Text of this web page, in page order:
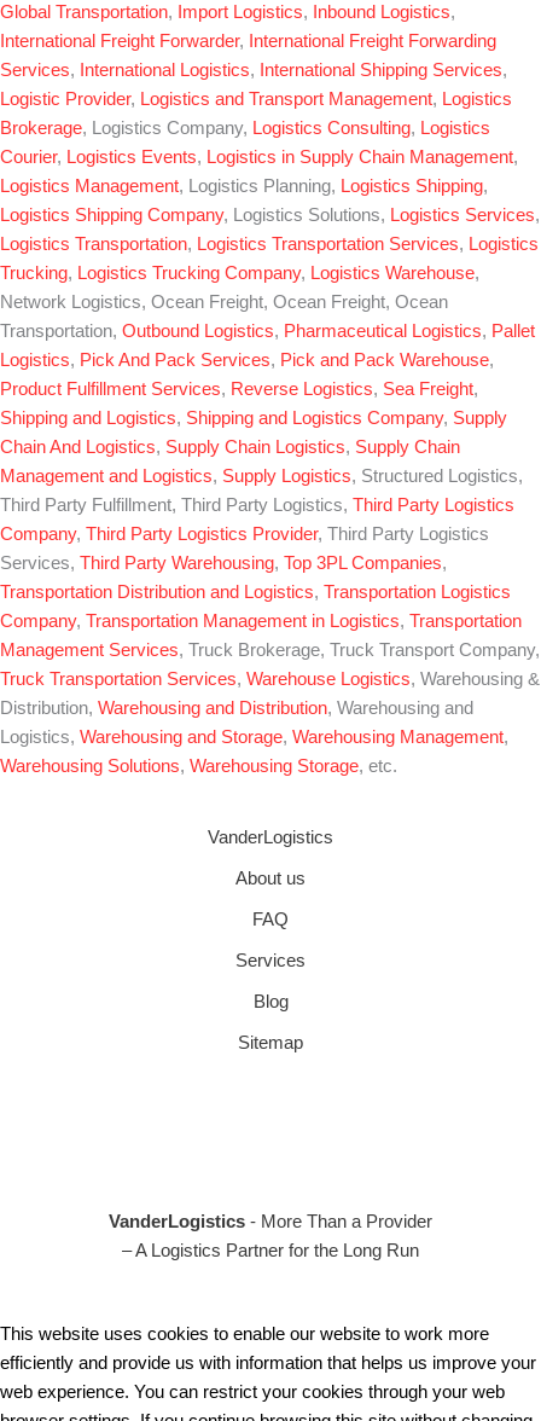
Global Transportation, Import Logistics, Inbound Logistics,
International Freight Forwarder,
International Freight Forwarding
Services, International Logistics, International Shipping Services,
Logistic Provider, Logistics and Transport Management, Logistics
Brokerage, Logistics Company, Logistics Consulting, Logistics
Courier, Logistics Events, Logistics in Supply Chain Management,
Logistics Management, Logistics Planning, Logistics Shipping,
Logistics Shipping Company, Logistics Solutions, Logistics Services,
Logistics Transportation, Logistics Transportation Services, Logistics
Trucking, Logistics Trucking Company, Logistics Warehouse,
Network Logistics, Ocean Freight, Ocean Freight, Ocean
Transportation, Outbound Logistics, Pharmaceutical Logistics, Pallet
Logistics, Pick And Pack Services, Pick and Pack Warehouse,
Product Fulfillment Services, Reverse Logistics, Sea Freight,
Shipping and Logistics, Shipping and Logistics Company, Supply
Chain And Logistics, Supply Chain Logistics, Supply Chain
Management and Logistics, Supply Logistics, Structured Logistics,
Third Party Fulfillment, Third Party Logistics, Third Party Logistics
Company, Third Party Logistics Provider, Third Party Logistics
Services, Third Party Warehousing, Top 3PL Companies,
Transportation Distribution and Logistics, Transportation Logistics
Company, Transportation Management in Logistics, Transportation
Management Services, Truck Brokerage, Truck Transport Company,
Truck Transportation Services, Warehouse Logistics, Warehousing &
Distribution, Warehousing and Distribution, Warehousing and
Logistics, Warehousing and Storage, Warehousing Management,
Warehousing Solutions, Warehousing Storage, etc.
VanderLogistics
About us
FAQ
Services
Blog
Sitemap
VanderLogistics - More Than a Provider
– A Logistics Partner for the Long Run
This website uses cookies to enable our website to work more
efficiently and provide us with information that helps us improve your
web experience. You can restrict your cookies through your web